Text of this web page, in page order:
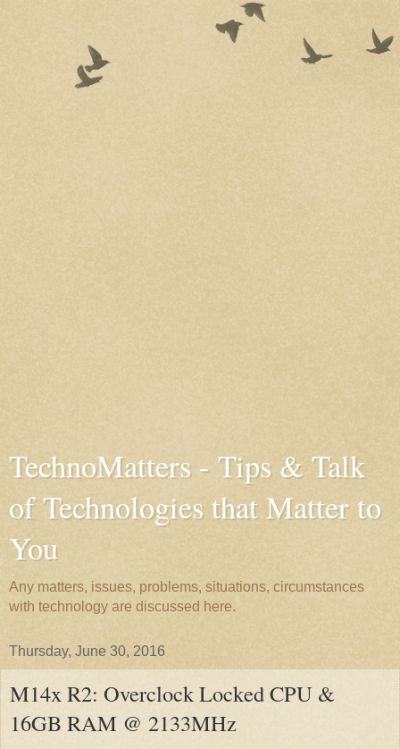
TechnoMatters - Tips & Talk
of Technologies that Matter to
You
Any matters, issues, problems, situations, circumstances
with technology are discussed here.
Thursday, June 30, 2016
M14x R2: Overclock Locked CPU &
16GB RAM @ 2133MHz